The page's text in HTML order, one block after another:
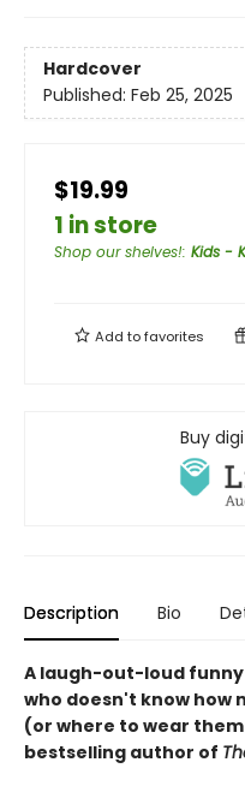
Hardcover
Published: Feb 25, 2025
$19.99
1 in store
Shop our shelves!: Kids -
Add tofavorites
Buy
Description Bio
A laugh-out-loud
who doesn't know how
(or where to wear
bestselling author of